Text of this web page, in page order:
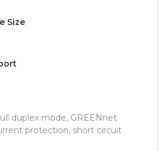
Size
duplex mode, GREENnet
protection, short circuit